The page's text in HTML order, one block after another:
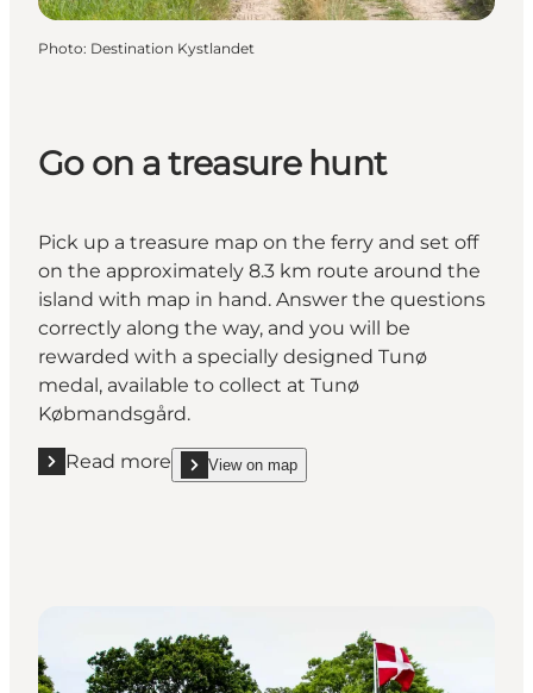
Photo: Destination Kystlandet
Go on a treasure hunt
Pick up a treasure map on the ferry and set off
on the approximately 8.3 km route around the
island with map in hand. Answer the questions
correctly along the way, and you will be
rewarded with a specially designed Tunø
medal, available to collect at Tunø
Købmandsgård.
Read more
Read more "Go on a treasure hunt"
View on map
show Go on a treasure hunt on_map